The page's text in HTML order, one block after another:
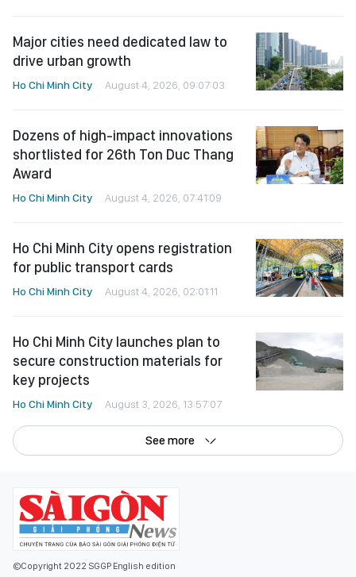
Major cities need dedicated law to
drive urban growth
Ho Chi Minh City August 4, 2026, 09:07:03
Dozens of high-impact innovations
shortlisted for 26th Ton Duc Thang
Award
Ho Chi Minh City August 4, 2026, 07:41:09
Ho Chi Minh City opens registration
for public transport cards
Ho Chi Minh City August 4, 2026, 02:01:11
Ho Chi Minh City launches plan to
secure construction materials for
key projects
Ho Chi Minh City August 3, 2026, 13:57:07
See more
©Copyright 2022 SGGP English edition